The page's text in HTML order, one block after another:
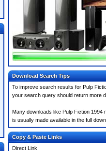
Download Search Tips
To improve search results for Pulp
your search query should return more
Many downloads like Pulp Fiction
is usually made available in the full
Copy & Paste Links
Direct Link